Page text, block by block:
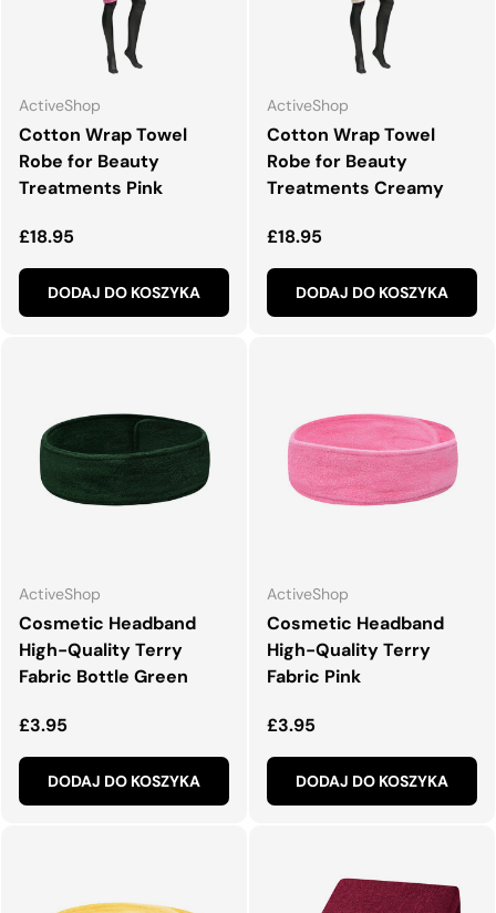
ActiveShop
Cotton Wrap Towel
Robe for Beauty
Treatments Pink
Normalna cena
£18.95
DODAJ DO KOSZYKA
ActiveShop
Cotton Wrap Towel
Robe for Beauty
Treatments Creamy
Normalna cena
£18.95
DODAJ DO KOSZYKA
ActiveShop
Cosmetic Headband
High-Quality Terry
Fabric Bottle Green
Normalna cena
£3.95
DODAJ DO KOSZYKA
ActiveShop
Cosmetic Headband
High-Quality Terry
Fabric Pink
Normalna cena
£3.95
DODAJ DO KOSZYKA